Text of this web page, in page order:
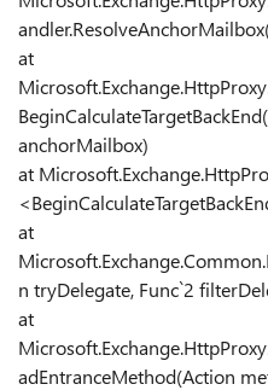
at
anchorMailbox)
at
at
n tryDelegate, Func`2
at
adEntranceMethod(Action